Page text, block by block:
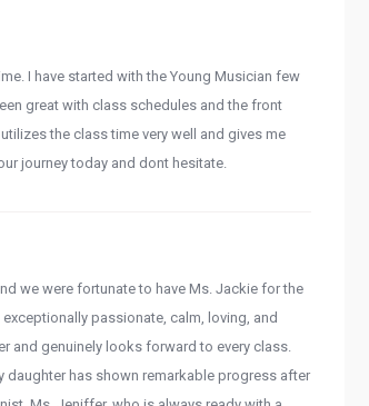
I have started with the Young Musician few
great with class schedules and the front
the class time very well and gives me
journey today and dont hesitate.
we were fortunate to have Ms. Jackie for the
passionate, calm, loving, and
and genuinely looks forward to every class.
has shown remarkable progress after